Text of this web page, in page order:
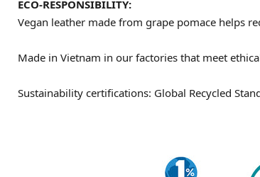
ECO-RESPONSIBILITY:
Vegan leather made from grape pomace helps
Made in Vietnam in our factories that meet
Sustainability certifications: Global Recycled